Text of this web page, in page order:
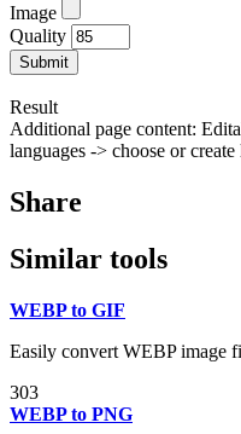
Image
Quality
Submit
Result
Additional page content:
languages -> choose or
Share
Similar tools
WEBP to GIF
Easily convert WEBP image
303
WEBP to PNG